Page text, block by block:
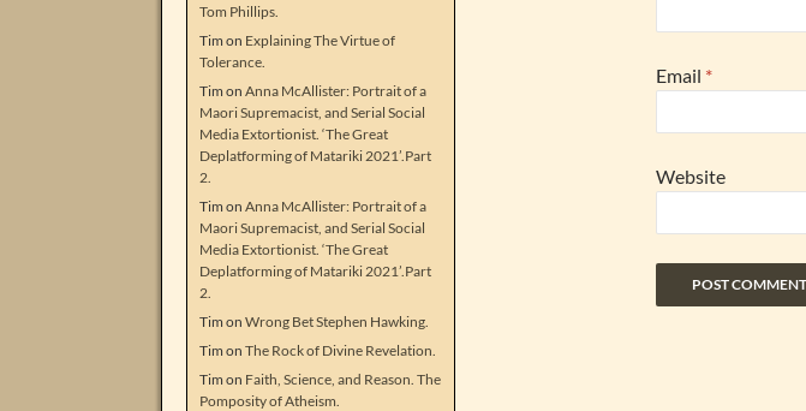
Email *
Website
Tom Phillips.
Tim on Explaining The Virtue of
Tolerance.
Tim on Anna McAllister: Portrait of a
Maori Supremacist, and Serial Social
Media Extortionist. ‘The Great
Deplatforming of Matariki 2021’.Part
2.
Tim on Anna McAllister: Portrait of a
Maori Supremacist, and Serial Social
Media Extortionist. ‘The Great
Deplatforming of Matariki 2021’.Part
2.
Tim on Wrong Bet Stephen Hawking.
Tim on The Rock of Divine Revelation.
Tim on Faith, Science, and Reason. The
Pomposity of Atheism.